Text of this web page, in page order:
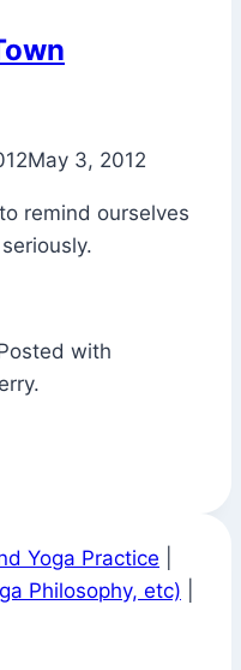
May 3, 2012
remind ourselves
with
Yoga Practice
Philosophy, etc)